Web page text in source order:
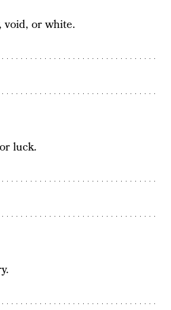
void, or white.
luck.